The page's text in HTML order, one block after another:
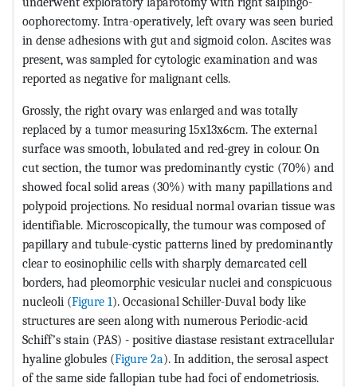
oophorectomy. Intra-operatively, left ovary was seen buried
in dense adhesions with gut and sigmoid colon. Ascites was
present, was sampled for cytologic examination and was
reported as negative for malignant cells.
Grossly, the right ovary was enlarged and was totally
replaced by a tumor measuring 15x13x6cm. The external
surface was smooth, lobulated and red-grey in colour. On
cut section, the tumor was predominantly cystic (70%) and
showed focal solid areas (30%) with many papillations and
polypoid projections. No residual normal ovarian tissue was
identifiable. Microscopically, the tumour was composed of
papillary and tubule-cystic patterns lined by predominantly
clear to eosinophilic cells with sharply demarcated cell
borders, had pleomorphic vesicular nuclei and conspicuous
nucleoli (Figure 1). Occasional Schiller-Duval body like
structures are seen along with numerous Periodic-acid
Schiff’s stain (PAS) - positive diastase resistant extracellular
hyaline globules (Figure 2a). In addition, the serosal aspect
of the same side fallopian tube had foci of endometriosis.